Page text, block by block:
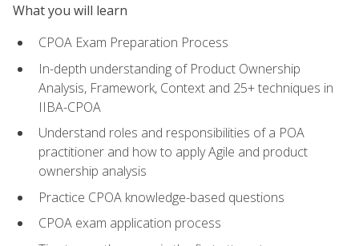
What you will learn
CPOA Exam Preparation Process
In-depth understanding of Product Ownership
Analysis, Framework, Context and 25+ techniques in
IIBA-CPOA
Understand roles and responsibilities of a POA
practitioner and how to apply Agile and product
ownership analysis
Practice CPOA knowledge-based questions
CPOA exam application process